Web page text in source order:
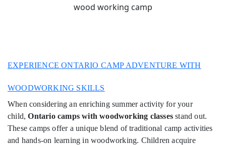
wood working camp
EXPERIENCE ONTARIO CAMP ADVENTURE WITH
WOODWORKING SKILLS
When considering an enriching summer activity for your
child,Ontario camps with woodworking classes stand out.
These camps offer a unique blend of traditional camp activities
and hands-on learning in woodworking. Children acquire